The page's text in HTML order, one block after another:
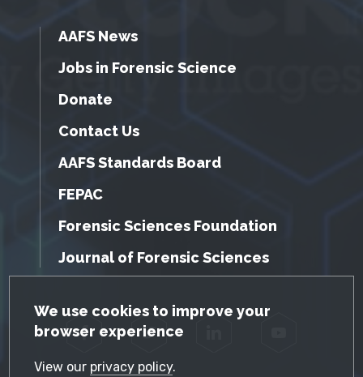
GDPR Cookie Notice
We use cookies to improve your
browser experience
View our privacy policy.
AAFS News
Jobs in Forensic Science
Donate
Contact Us
AAFS Standards Board
FEPAC
Forensic Sciences Foundation
Journal of Forensic Sciences
Facebook Twitter